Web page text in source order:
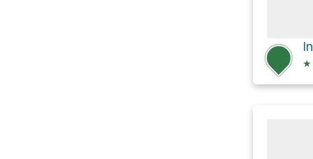
★